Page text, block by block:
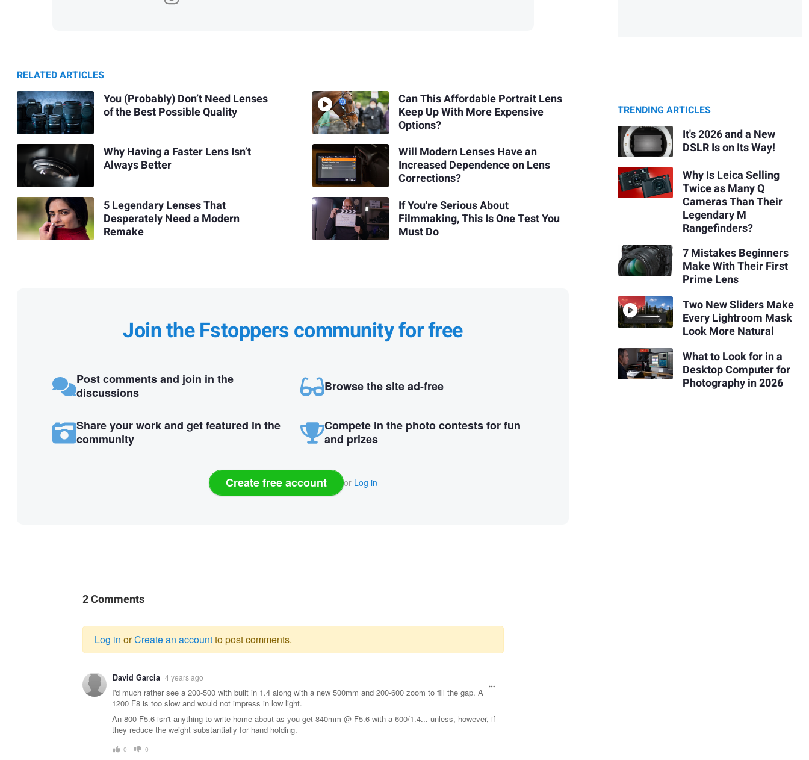
RELATED ARTICLES
You (Probably) Don’t Need Lenses
of the Best Possible Quality
Why Having a Faster Lens Isn’t
Always Better
5 Legendary Lenses That
Desperately Need a Modern
Remake
Can This Affordable Portrait Lens
Keep Up With More Expensive
Options?
Will Modern Lenses Have an
Increased Dependence on Lens
Corrections?
If You're Serious About
Filmmaking, This Is One Test You
Must Do
Join the Fstoppers community for free
Post comments and join in the
discussions
Browse the site ad-free
Share your work and get featured in the
community
Compete in the photo contests for fun
and prizes
Create free account or Log in
2 Comments
Warning
message
Log in orCreate an accountto post comments.
David Garcia 4 years ago
I'd much rather see a 200-500 with built in 1.4 along with a new 500mm and 200-600 zoom to fill the gap. A
1200 F8 is too slow and would not impress in low light.
An 800 F5.6 isn't anything to write home about as you get 840mm @ F5.6 with a 600/1.4... unless, however, if
they reduce the weight substantially for hand holding.
0 0
TRENDING ARTICLES
It's 2026 and a New
DSLR Is on Its Way!
Why Is Leica Selling
Twice as Many Q
Cameras Than Their
Legendary M
Rangefinders?
7 Mistakes Beginners
Make With Their First
Prime Lens
Two New Sliders Make
Every Lightroom Mask
Look More Natural
What to Look for in a
Desktop Computer for
Photography in 2026